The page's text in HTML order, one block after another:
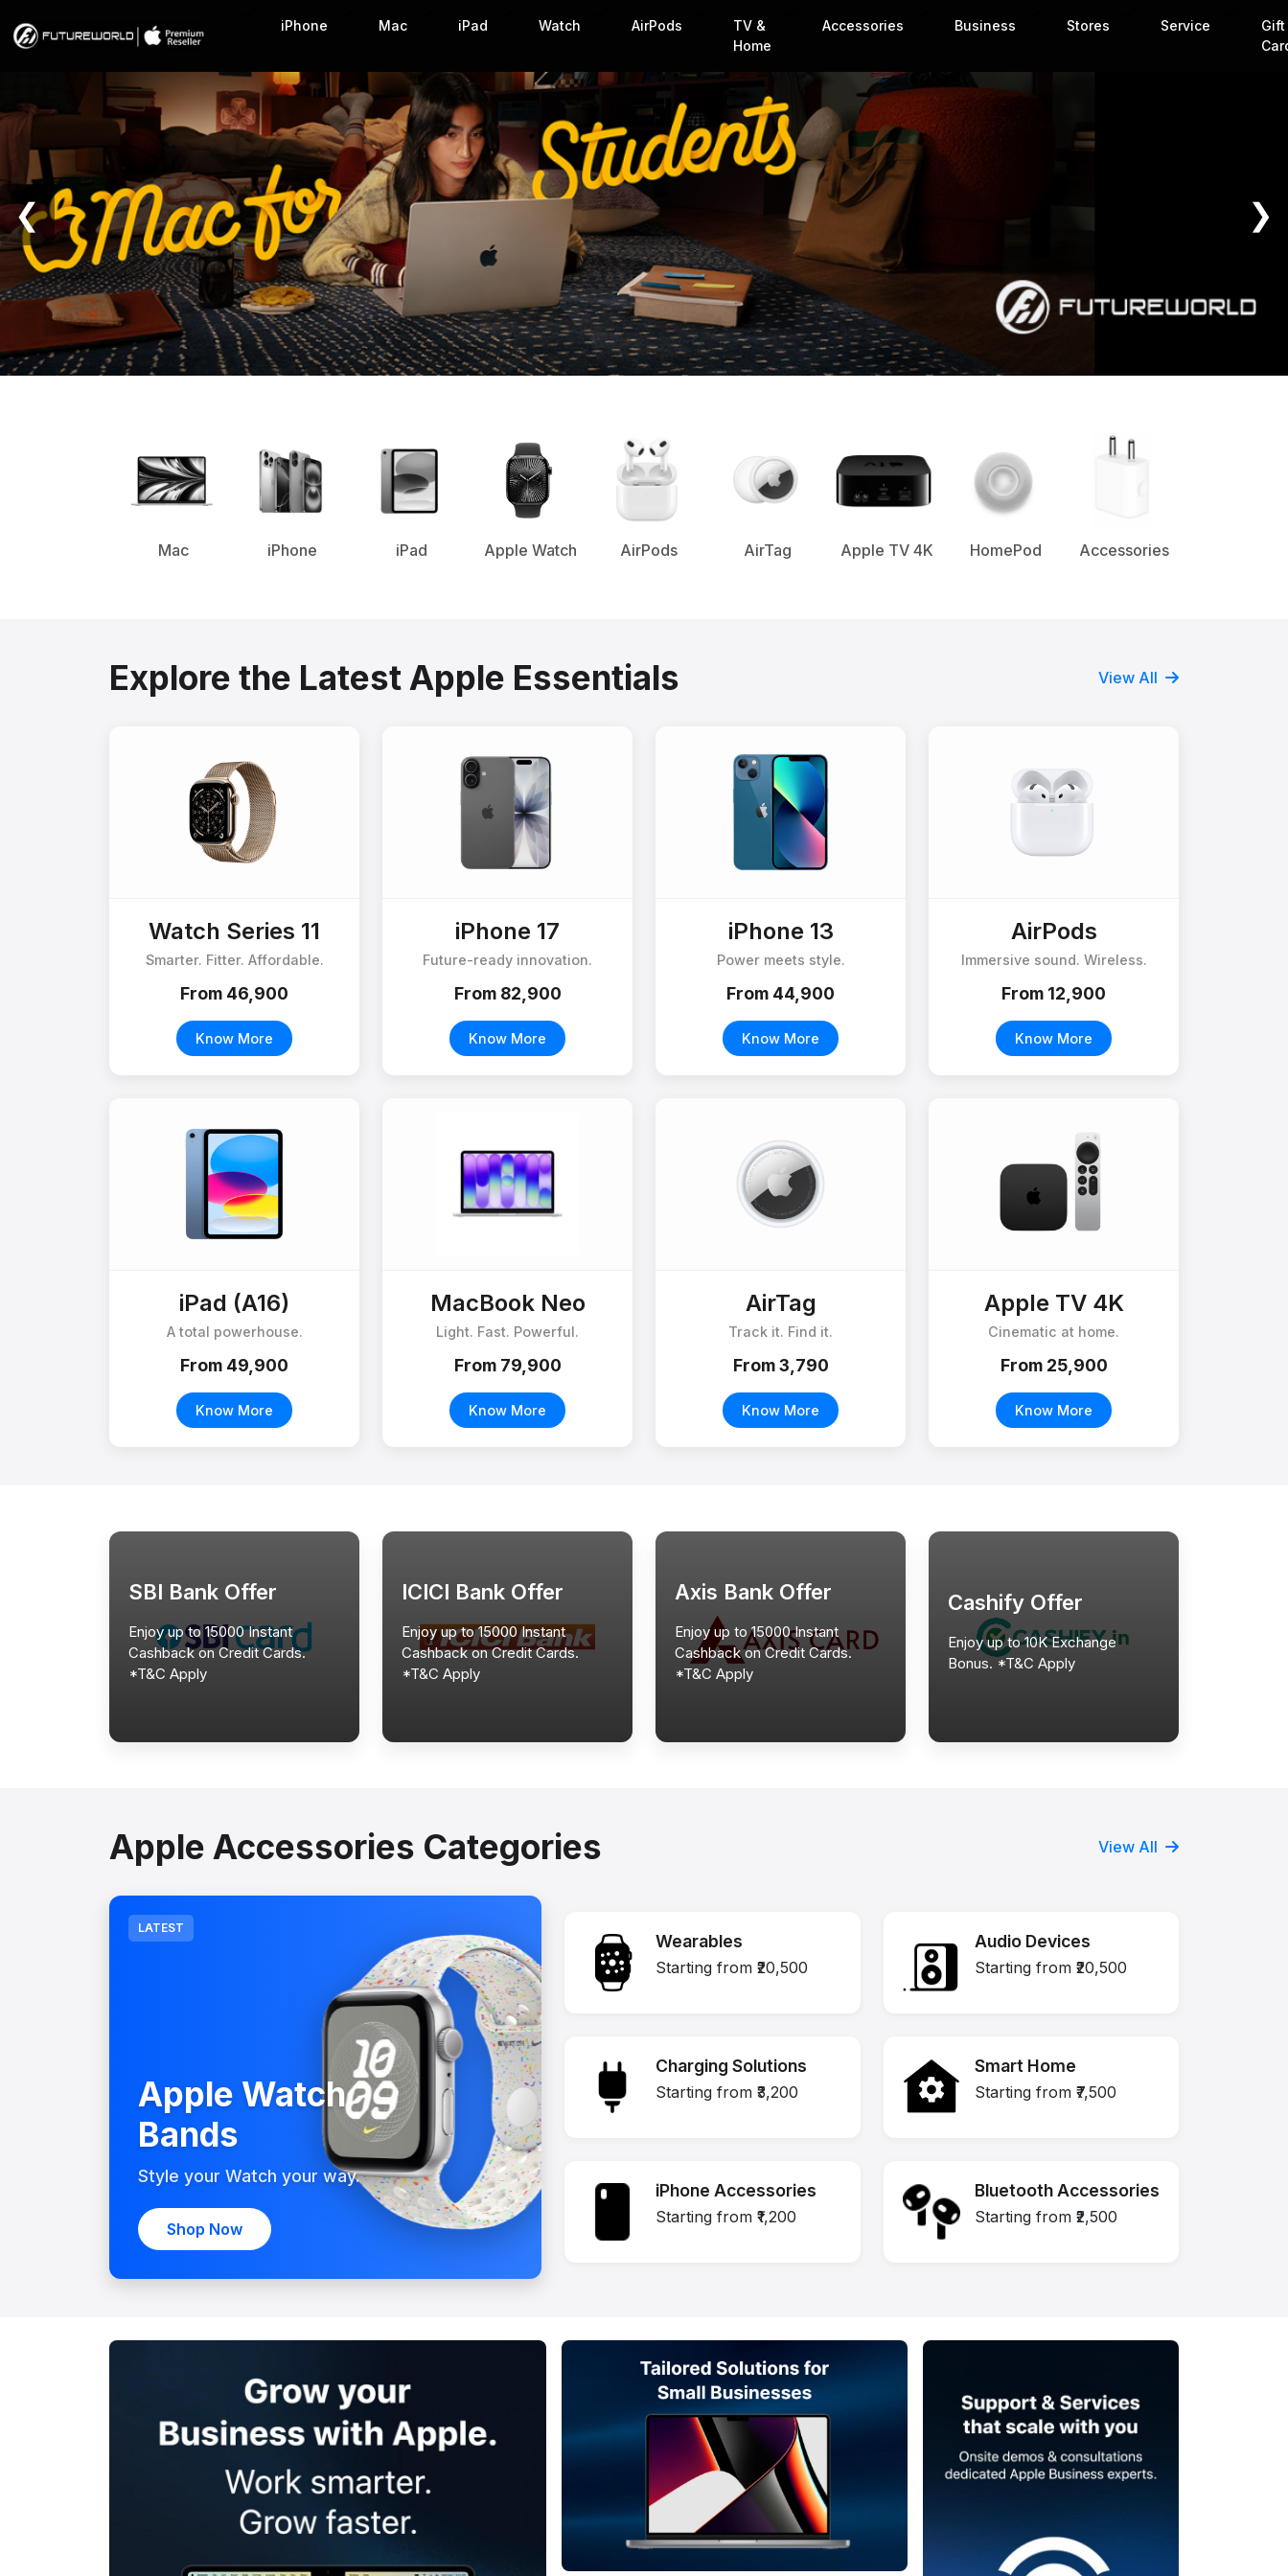
iPhone Mac iPad Watch AirPods
TV &
Home
Accessories Business Stores Service
Gift
Home Page
❮ ❯
Mac iPhone iPad Apple Watch AirPods AirTag Apple TV 4K HomePod Accessories
Explore the Latest Apple Essentials View All
Watch Series 11
Smarter. Fitter. Affordable.
From ₹46,900
Know More
iPhone 17
Future-ready innovation.
From ₹82,900
Know More
iPhone 13
Power meets style.
From ₹44,900
Know More
AirPods
Immersive sound. Wireless.
From ₹12,900
Know More
iPad (A16)
A total powerhouse.
From ₹49,900
Know More
MacBook Neo
Light. Fast. Powerful.
From ₹79,900
Know More
AirTag
Track it. Find it.
From ₹3,790
Know More
Apple TV 4K
Cinematic at home.
From ₹25,900
Know More
SBI Bank Offer
Enjoy up to 15000 Instant
Cashback on Credit Cards.
*T&C Apply
ICICI Bank Offer
Enjoy up to 15000 Instant
Cashback on Credit Cards.
*T&C Apply
Axis Bank Offer
Enjoy up to 15000 Instant
Cashback on Credit Cards.
*T&C Apply
Cashify Offer
Enjoy up to 10K Exchange
Bonus. *T&C Apply
Apple Accessories Categories View All
LATEST
Apple Watch
Bands
Style your Watch your way.
Shop Now
Wearables
Starting from ₹20,500
Audio Devices
Starting from ₹20,500
Charging Solutions
Starting from ₹3,200
Smart Home
Starting from ₹7,500
iPhone Accessories
Starting from ₹1,200
Bluetooth Accessories
Starting from ₹2,500